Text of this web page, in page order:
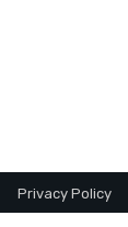
Privacy Policy